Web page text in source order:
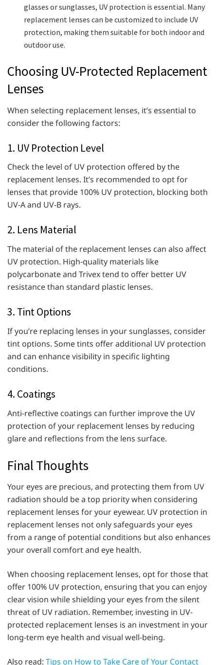
glasses or sunglasses, UV protection is essential. Many
replacement lenses can be customized to include UV
protection, making them suitable for both indoor and
outdoor use.
Choosing UV-Protected Replacement
Lenses
When selecting replacement lenses, it’s essential to
consider the following factors:
1. UV Protection Level
Check the level of UV protection offered by the
replacement lenses. It’s recommended to opt for
lenses that provide 100% UV protection, blocking both
UV-A and UV-B rays.
2. Lens Material
The material of the replacement lenses can also affect
UV protection. High-quality materials like
polycarbonate and Trivex tend to offer better UV
resistance than standard plastic lenses.
3. Tint Options
If you’re replacing lenses in your sunglasses, consider
tint options. Some tints offer additional UV protection
and can enhance visibility in specific lighting
conditions.
4. Coatings
Anti-reflective coatings can further improve the UV
protection of your replacement lenses by reducing
glare and reflections from the lens surface.
Final Thoughts
Your eyes are precious, and protecting them from UV
radiation should be a top priority when considering
replacement lenses for your eyewear. UV protection in
replacement lenses not only safeguards your eyes
from a range of potential conditions but also enhances
your overall comfort and eye health.
When choosing replacement lenses, opt for those that
offer 100% UV protection, ensuring that you can enjoy
clear vision while shielding your eyes from the silent
threat of UV radiation. Remember, investing in UV-
protected replacement lenses is an investment in your
long-term eye health and visual well-being.
Also read: Tips on How to Take Care of Your Contact